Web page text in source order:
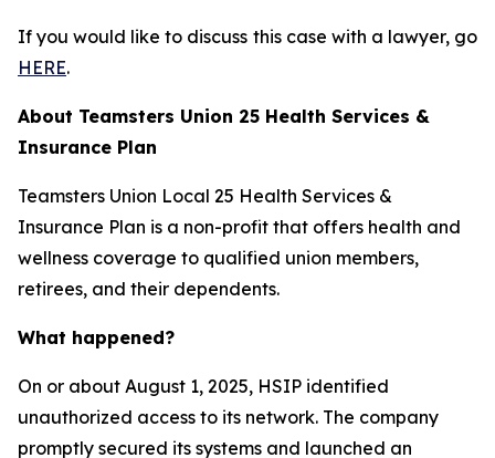
If you would like to discuss this case with a lawyer, go
HERE.
About Teamsters Union 25 Health Services &
Insurance Plan
Teamsters Union Local 25 Health Services &
Insurance Plan is a non-profit that offers health and
wellness coverage to qualified union members,
retirees, and their dependents.
What happened?
On or about August 1, 2025, HSIP identified
unauthorized access to its network. The company
promptly secured its systems and launched an